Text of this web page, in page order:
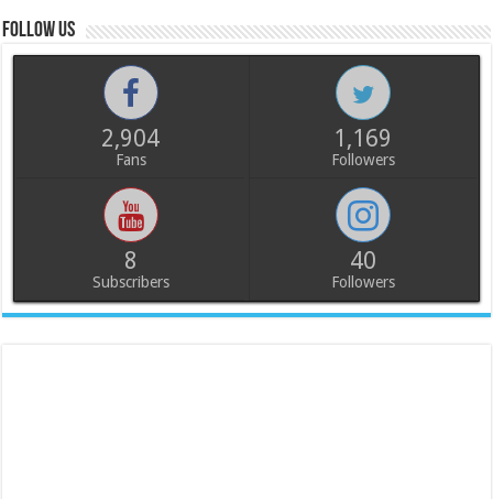
Follow us
2,904
Fans
1,169
Followers
8
Subscribers
40
Followers